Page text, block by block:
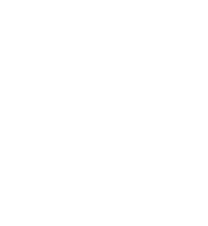
IS TRANSFORMING E-